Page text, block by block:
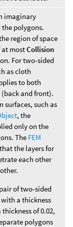
imaginary
polygons.
region of space
at mostCollision
For two-sided
as cloth
to both
and front).
surfaces, such as
, the
only on the
The FEM
the layers for
each other
of two-sided
a thickness
of 0.02,
polygons